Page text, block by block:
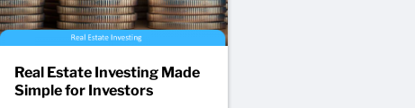
Real Estate Investing Made
Simple for Investors